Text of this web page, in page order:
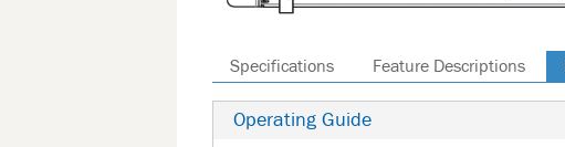
Specifications Feature Descriptions
Operating Guide